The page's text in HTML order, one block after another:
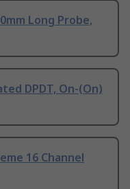
Long Probe,
DPDT, On-(On)
16 Channel